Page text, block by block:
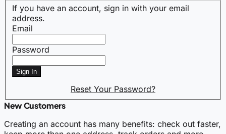
If you have an account, sign in with your email
address.
Email
Password
Sign In
Reset Your Password?
New Customers
Creating an account has many benefits: check out faster,